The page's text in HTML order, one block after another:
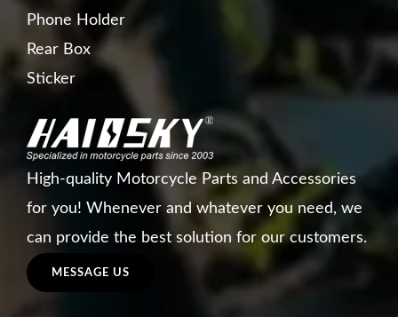
Phone Holder
Rear Box
Sticker
High-quality Motorcycle Parts and Accessories
for you! Whenever and whatever you need, we
can provide the best solution for our customers.
MESSAGE US